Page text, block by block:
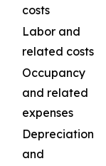
costs
Labor and
related costs
Occupancy
and related
expenses
Depreciation
and